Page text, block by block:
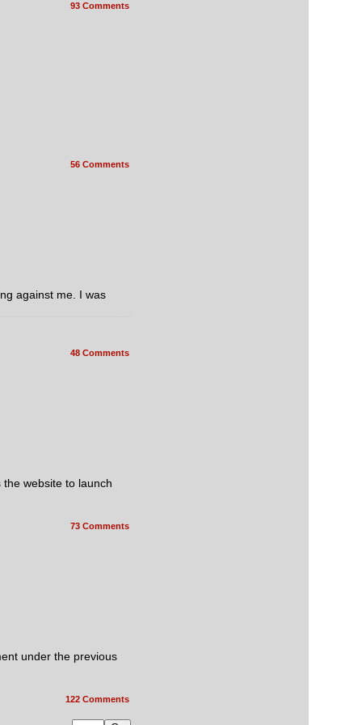
93 Comments
56 Comments
against me. I was
48 Comments
website to launch
73 Comments
under the previous
122 Comments